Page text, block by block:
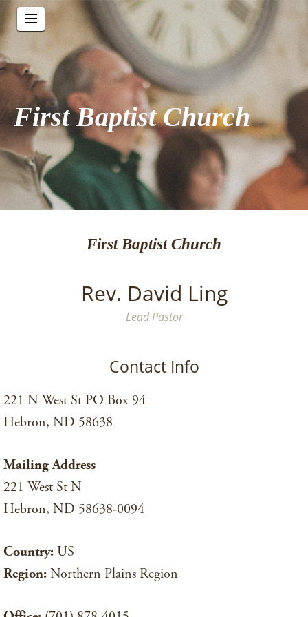
First Baptist Church
First Baptist Church
Rev. David Ling
Lead Pastor
Contact Info
221 N West St PO Box 94
Hebron, ND 58638
Mailing Address
221 West St N
Hebron, ND 58638-0094
Country: US
Region: Northern Plains Region